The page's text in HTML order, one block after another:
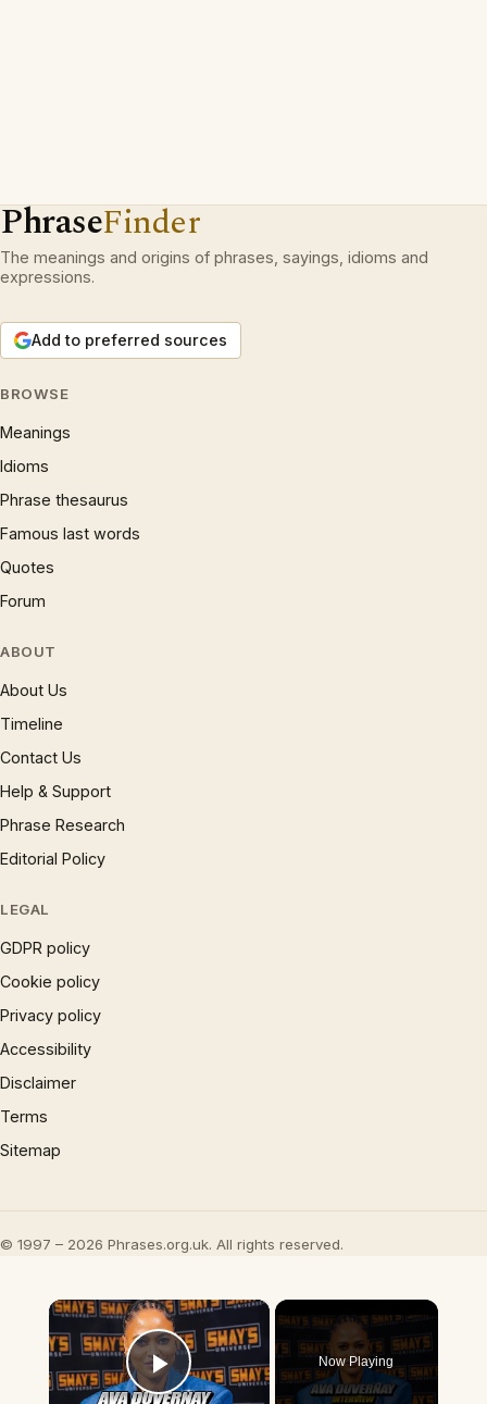
PhraseFinder
The meanings and origins of phrases, sayings, idioms and
expressions.
Add to preferred sources
BROWSE
Meanings
Idioms
Phrase thesaurus
Famous last words
Quotes
Forum
ABOUT
About Us
Timeline
Contact Us
Help & Support
Phrase Research
Editorial Policy
LEGAL
GDPR policy
Cookie policy
Privacy policy
Accessibility
Disclaimer
Terms
Sitemap
© 1997 – 2026 Phrases.org.uk. All rights reserved.
×
Play Video
Now Playing